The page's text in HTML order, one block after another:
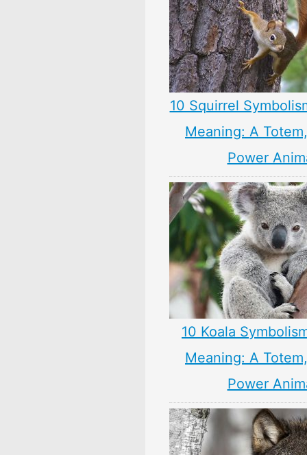
10 Squirrel
Meaning: A
Power
10 Koala
Meaning: A
Power